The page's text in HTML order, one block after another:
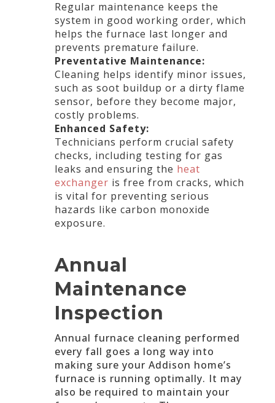
Regular maintenance keeps the
system in good working order, which
helps the furnace last longer and
prevents premature failure.
Preventative Maintenance:
Cleaning helps identify minor issues,
such as soot buildup or a dirty flame
sensor, before they become major,
costly problems.
Enhanced Safety:
Technicians perform crucial safety
checks, including testing for gas
leaks and ensuring the heat
exchanger is free from cracks, which
is vital for preventing serious
hazards like carbon monoxide
exposure.
Annual
Maintenance
Inspection
Annual furnace cleaning performed
every fall goes a long way into
making sure your Addison home’s
furnace is running optimally. It may
also be required to maintain your